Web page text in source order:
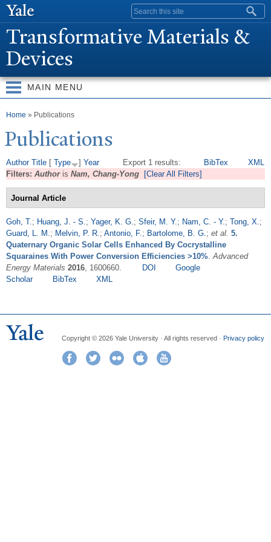
content
Search form
Transformative Materials &
Devices
MAIN MENU
You are here
Home » Publications
Publications
Export 1 results: BibTex XML
Author Title [ Type ] Year
Filters: Authoris Nam, Chang-Yong [Clear All Filters]
Journal Article
Goh, T.; Huang, J. - S.; Yager, K. G.; Sfeir, M. Y.; Nam, C. - Y.; Tong, X.;
Guard, L. M.; Melvin, P. R.; Antonio, F.; Bartolome, B. G.; et al. 5.
Quaternary Organic Solar Cells Enhanced By Cocrystalline
Squaraines With Power Conversion Efficiencies >10%.Advanced
Energy Materials 2016, 1600660. DOI
Google
Scholar
BibTex XML
Copyright © 2026 Yale University · All rights reserved · Privacy policy
FacebookTwitter Flickr iTunes